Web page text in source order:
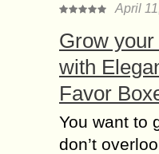
April
Grow
with
Favor
You want to
don’t